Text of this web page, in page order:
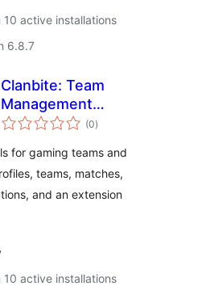
10 active installations
6.8.7
Clanbite: Team
Management
System
(0total
ratings
)
for gaming teams and
teams, matches,
and an extension
10 active installations